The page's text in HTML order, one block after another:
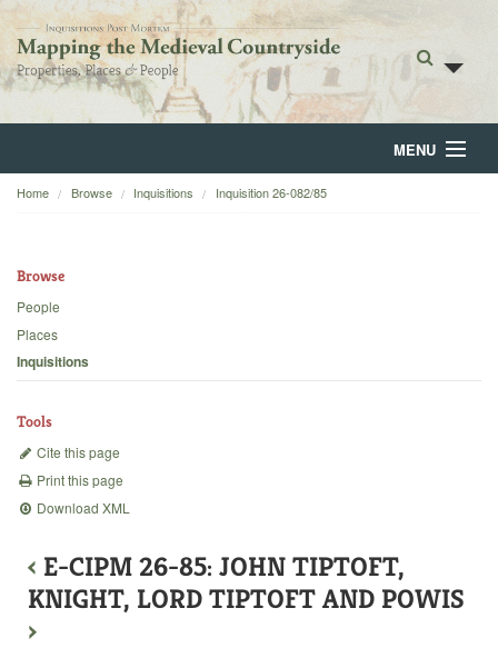
MENU
Home
Backgrounds
Home Browse Inquisitions Inquisition 26-082/85
Browse
People
Places
Inquisitions
Tools
Cite this page
Print this page
Download XML
‹ E-CIPM 26-85: JOHN TIPTOFT,
KNIGHT, LORD TIPTOFT AND POWIS
›